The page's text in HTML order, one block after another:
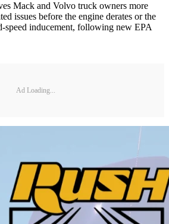
Mack and Volvo truck owners more
issues before the engine derates or the
speed inducement, following new EPA
Ad Loading...